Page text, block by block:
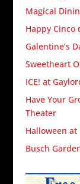
Magical
Happy Cinco
Galentine’s
Sweetheart
ICE! at
Have Your
Theater
Halloween at
Busch